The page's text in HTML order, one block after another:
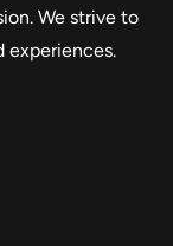
We strive to
experiences.